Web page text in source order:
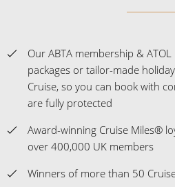
Our ABTA membership &
packages or tailor-made
Cruise, so you can book with
are fully protected
Award-winning Cruise Miles®
over 400,000 UK members
Winners of more than 50